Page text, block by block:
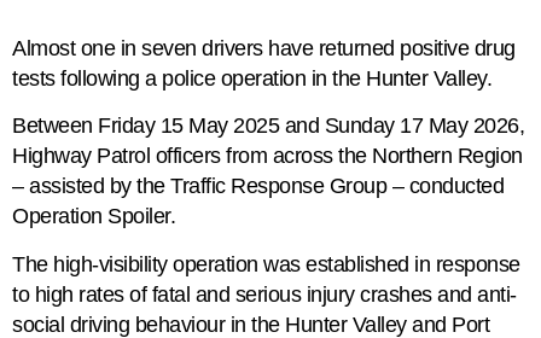
Almost one in seven drivers have returned positive drug
tests following a police operation in the Hunter Valley.
Between Friday 15 May 2025 and Sunday 17 May 2026,
Highway Patrol officers from across the Northern Region
– assisted by the Traffic Response Group – conducted
Operation Spoiler.
The high-visibility operation was established in response
to high rates of fatal and serious injury crashes and anti-
social driving behaviour in the Hunter Valley and Port